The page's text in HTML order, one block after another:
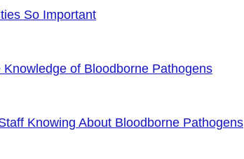
So Important
of Bloodborne Pathogens
Knowing About Bloodborne Pathogens